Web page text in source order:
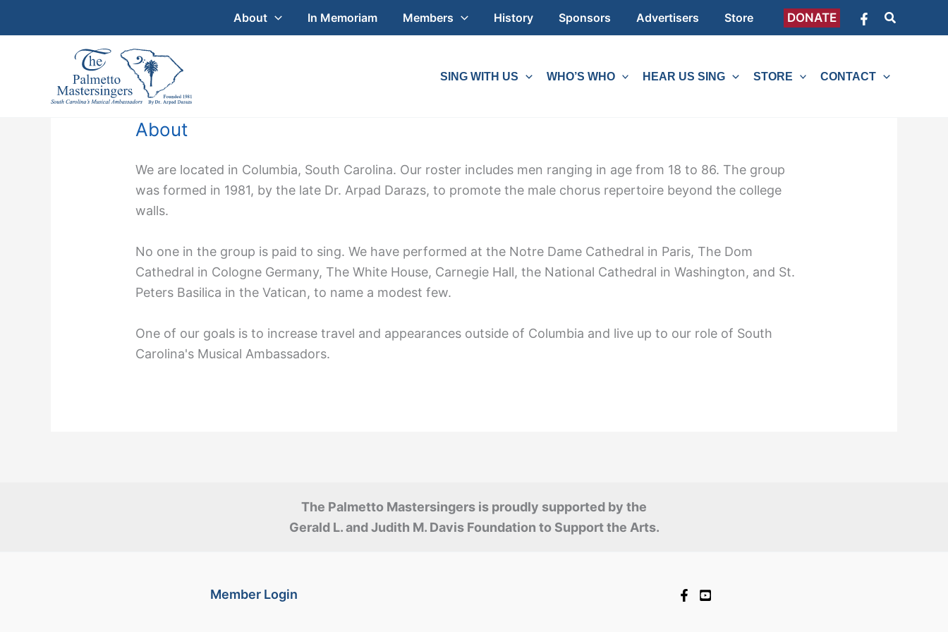
About In Memoriam Members History Sponsors Advertisers Store DONATE Search
SING WITH US WHO’S WHO HEAR US SING STORE CONTACT
About
We are located in Columbia, South Carolina. Our roster includes men ranging in age from 18 to 86. The group
was formed in 1981, by the late Dr. Arpad Darazs, to promote the male chorus repertoire beyond the college
walls.
No one in the group is paid to sing. We have performed at the Notre Dame Cathedral in Paris, The Dom
Cathedral in Cologne Germany, The White House, Carnegie Hall, the National Cathedral in Washington, and St.
Peters Basilica in the Vatican, to name a modest few.
One of our goals is to increase travel and appearances outside of Columbia and live up to our role of South
Carolina's Musical Ambassadors.
The Palmetto Mastersingers is proudly supported by the
Gerald L. and Judith M. Davis Foundation to Support the Arts.
Member Login